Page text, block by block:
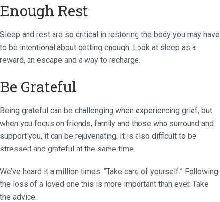
Enough Rest
Sleep and rest are so critical in restoring the body you may have
to be intentional about getting enough. Look at sleep as a
reward, an escape and a way to recharge.
Be Grateful
Being grateful can be challenging when experiencing grief, but
when you focus on friends, family and those who surround and
support you, it can be rejuvenating. It is also difficult to be
stressed and grateful at the same time.
We’ve heard it a million times. “Take care of yourself.” Following
the loss of a loved one this is more important than ever. Take
the advice.